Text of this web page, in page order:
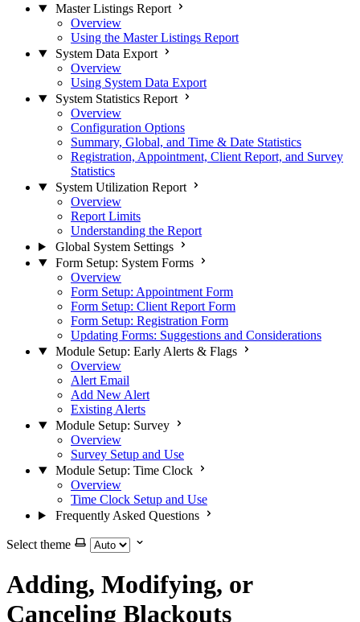
Master Listings Report
Overview
Using the Master Listings Report
System Data Export
Overview
Using System Data Export
System Statistics Report
Overview
Configuration Options
Summary, Global, and Time & Date Statistics
Registration, Appointment, Client Report, and Survey
Statistics
System Utilization Report
Overview
Report Limits
Understanding the Report
Global System Settings
Form Setup: System Forms
Overview
Form Setup: Appointment Form
Form Setup: Client Report Form
Form Setup: Registration Form
Updating Forms: Suggestions and Considerations
Module Setup: Early Alerts & Flags
Overview
Alert Email
Add New Alert
Existing Alerts
Module Setup: Survey
Overview
Survey Setup and Use
Module Setup: Time Clock
Overview
Time Clock Setup and Use
Frequently Asked Questions
Select theme
Adding, Modifying, or
Canceling Blackouts